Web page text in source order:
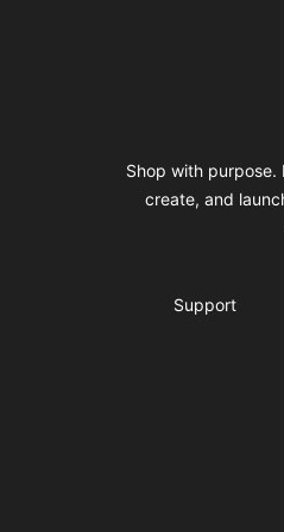
Shop with purpose.
create, and
Support